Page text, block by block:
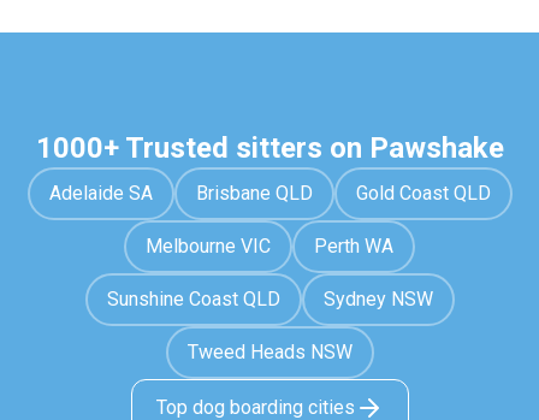
1000+ Trusted sitters on Pawshake
Adelaide SA Brisbane QLD Gold Coast QLD
Melbourne VIC Perth WA
Sunshine Coast QLD Sydney NSW
Tweed Heads NSW
Top dog boarding cities